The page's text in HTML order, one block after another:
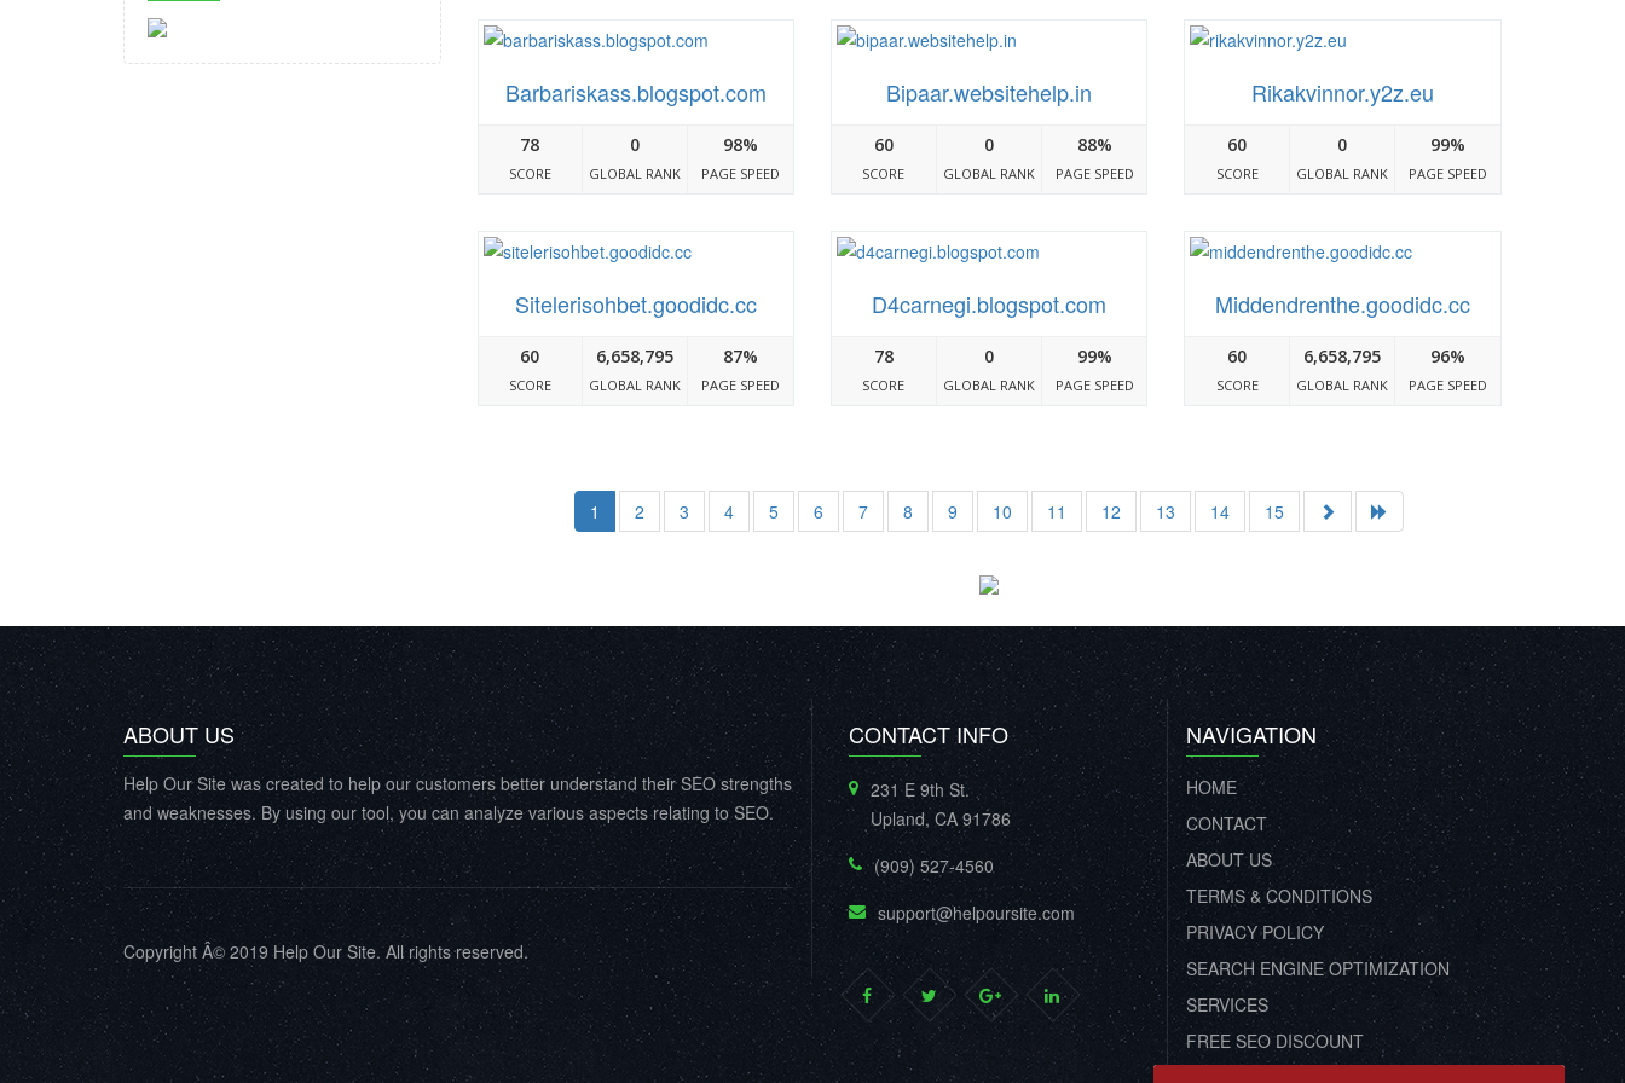
Barbariskass.blogspot.com
78
SCORE
0
GLOBAL RANK
98%
PAGE SPEED
Bipaar.websitehelp.in
60
SCORE
0
GLOBAL RANK
88%
PAGE SPEED
Rikakvinnor.y2z.eu
60
SCORE
0
GLOBAL RANK
99%
PAGE SPEED
Sitelerisohbet.goodidc.cc
60
SCORE
6,658,795
GLOBAL RANK
87%
PAGE SPEED
D4carnegi.blogspot.com
78
SCORE
0
GLOBAL RANK
99%
PAGE SPEED
Middendrenthe.goodidc.cc
60
SCORE
6,658,795
GLOBAL RANK
96%
PAGE SPEED
1 2 3 4 5 6 7 8 9 10 11 12 13 14 15
ABOUT US
Help Our Site was created to help our customers better understand their SEO strengths
and weaknesses. By using our tool, you can analyze various aspects relating to SEO.
Copyright Â© 2019 Help Our Site. All rights reserved.
CONTACT INFO
231 E 9th St.
Upland, CA 91786
(909) 527-4560
support@helpoursite.com
NAVIGATION
HOME
CONTACT
ABOUT US
TERMS & CONDITIONS
PRIVACY POLICY
SEARCH ENGINE OPTIMIZATION
SERVICES
FREE SEO DISCOUNT